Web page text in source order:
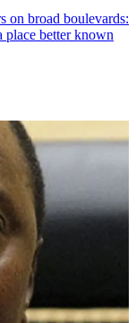
on broad boulevards:
place better known